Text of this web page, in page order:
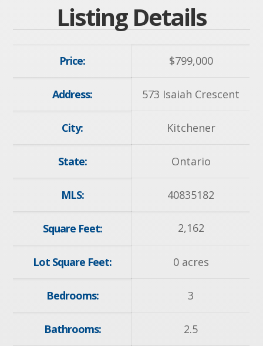
Listing Details
Price: $799,000
Address: 573 Isaiah Crescent
City: Kitchener
State: Ontario
MLS: 40835182
Square Feet: 2,162
Lot Square Feet: 0 acres
Bedrooms: 3
Bathrooms: 2.5